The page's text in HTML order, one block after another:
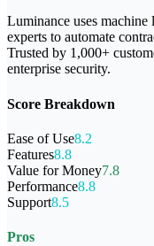
Luminance uses
experts to automate
Trusted by 1,000+
enterprise security.
Score Breakdown
Ease of Use8.2
Features8.8
Value for Money7.8
Performance8.8
Support8.5
Pros